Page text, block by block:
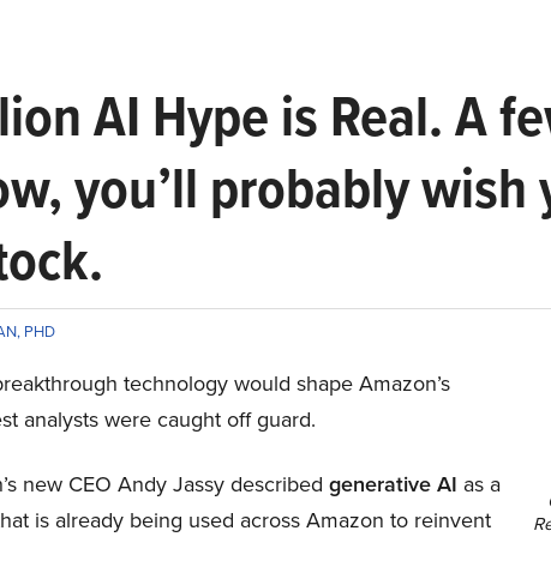
AI Hype is Real. A
you’ll probably wish
PHD
technology would shape Amazon’s
analysts were caught off guard.
new CEO Andy Jassy described generative AI as a
is already being used across Amazon to reinvent